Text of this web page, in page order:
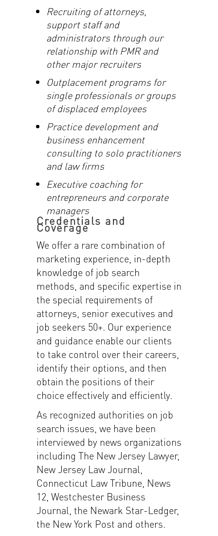
Recruiting of attorneys,
support staff and
administrators through our
relationship with PMR and
other major recruiters
Outplacement programs for
single professionals or groups
of displaced employees
Practice development and
business enhancement
consulting to solo practitioners
and law firms
Executive coaching for
entrepreneurs and corporate
managers
Credentials and
Coverage
We offer a rare combination of
marketing experience, in-depth
knowledge of job search
methods, and specific expertise in
the special requirements of
attorneys, senior executives and
job seekers 50+. Our experience
and guidance enable our clients
to take control over their careers,
identify their options, and then
obtain the positions of their
choice effectively and efficiently.
As recognized authorities on job
search issues, we have been
interviewed by news organizations
including The New Jersey Lawyer,
New Jersey Law Journal,
Connecticut Law Tribune, News
12, Westchester Business
Journal, the Newark Star-Ledger,
the New York Post and others.